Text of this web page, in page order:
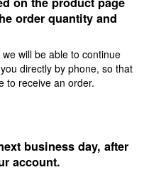
order quantity and
will be able to continue
directly by phone, so that
to receive an order.
business day, after
account.